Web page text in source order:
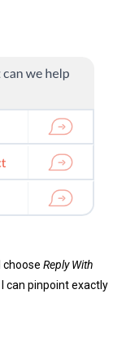
choose Reply With
can pinpoint exactly